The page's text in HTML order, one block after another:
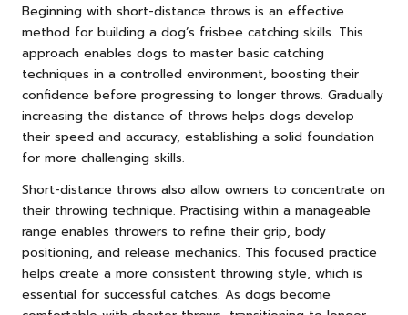
Beginning with short-distance throws is an effective
method for building a dog’s frisbee catching skills. This
approach enables dogs to master basic catching
techniques in a controlled environment, boosting their
confidence before progressing to longer throws. Gradually
increasing the distance of throws helps dogs develop
their speed and accuracy, establishing a solid foundation
for more challenging skills.
Short-distance throws also allow owners to concentrate on
their throwing technique. Practising within a manageable
range enables throwers to refine their grip, body
positioning, and release mechanics. This focused practice
helps create a more consistent throwing style, which is
essential for successful catches. As dogs become